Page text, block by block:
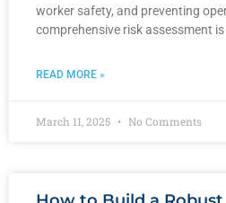
worker safety, and preventing
comprehensive risk assessment
READ MORE »
March 11, 2025 No Comments